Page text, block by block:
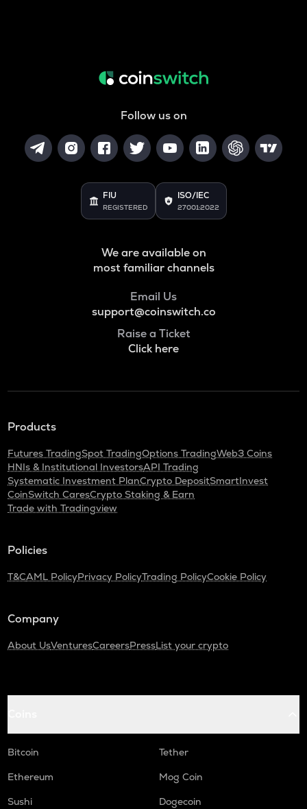
Follow us on
FIU
REGISTERED
ISO/IEC
27001:2022
We are available on
most familiar channels
Email Us
support@coinswitch.co
Raise a Ticket
Click here
Products
Futures TradingSpot TradingOptions TradingWeb3 Coins
HNIs & Institutional InvestorsAPI Trading
Systematic Investment PlanCrypto DepositSmartInvest
CoinSwitch CaresCrypto Staking & Earn
Trade with Tradingview
Policies
T&CAML PolicyPrivacy PolicyTrading PolicyCookie Policy
Company
About UsVenturesCareersPressList your crypto
Bitcoin
Tether
Ethereum
Mog Coin
Sushi
Dogecoin